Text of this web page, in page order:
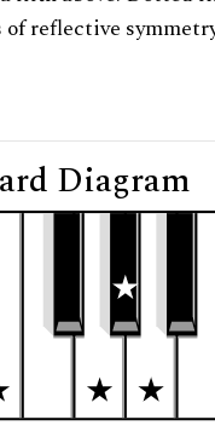
reflective
Diagram